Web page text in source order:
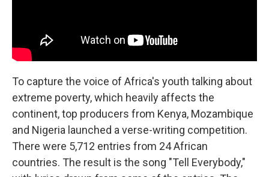
To capture the voice of Africa's youth talking about
extreme poverty, which heavily affects the
continent, top producers from Kenya, Mozambique
and Nigeria launched a verse-writing competition.
There were 5,712 entries from 24 African
countries. The result is the song "Tell Everybody,"